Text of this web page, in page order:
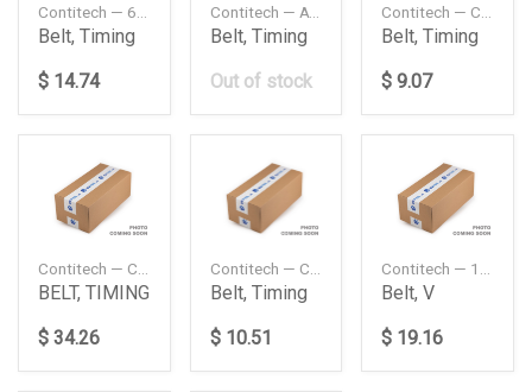
Belt, Timing
$ 14.74
Contitech — AVX13X1275
Belt, Timing
Out of stock
Belt, Timing
$ 9.07
BELT, TIMING
$ 34.26
Belt, Timing
$ 10.51
Belt, V
$ 19.16